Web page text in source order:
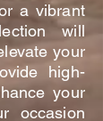
a vibrant
will
your
high-
your
occasion